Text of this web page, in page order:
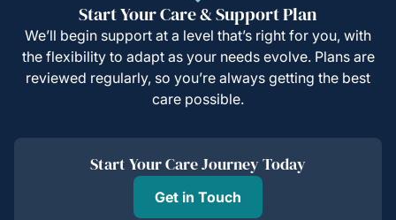
Start Your Care & Support Plan
We’ll begin support at a level that’s right for you, with
the flexibility to adapt as your needs evolve. Plans are
reviewed regularly, so you’re always getting the best
care possible.
Start Your Care Journey Today
Get in Touch